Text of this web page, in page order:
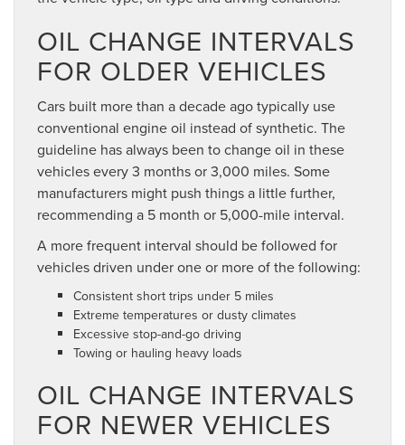
OIL CHANGE INTERVALS
FOR OLDER VEHICLES
Cars built more than a decade ago typically use
conventional engine oil instead of synthetic. The
guideline has always been to change oil in these
vehicles every 3 months or 3,000 miles. Some
manufacturers might push things a little further,
recommending a 5 month or 5,000-mile interval.
A more frequent interval should be followed for
vehicles driven under one or more of the following:
Consistent short trips under 5 miles
Extreme temperatures or dusty climates
Excessive stop-and-go driving
Towing or hauling heavy loads
OIL CHANGE INTERVALS
FOR NEWER VEHICLES